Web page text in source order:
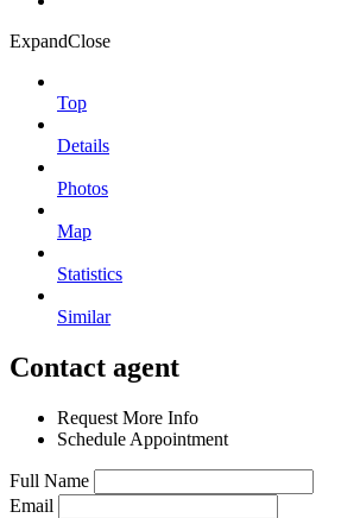
ExpandClose
Top
Details
Photos
Map
Statistics
Similar
Contact agent
Request More Info
Schedule Appointment
Full Name
Email